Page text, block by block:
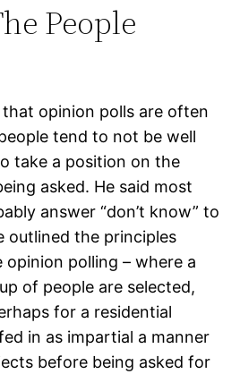
People
opinion polls are often
tend to not be well
take a position on the
asked. He said most
answer “don’t know” to
outlined the principles
opinion polling – where a
of people are selected,
for a residential
in as impartial a manner
before being asked for